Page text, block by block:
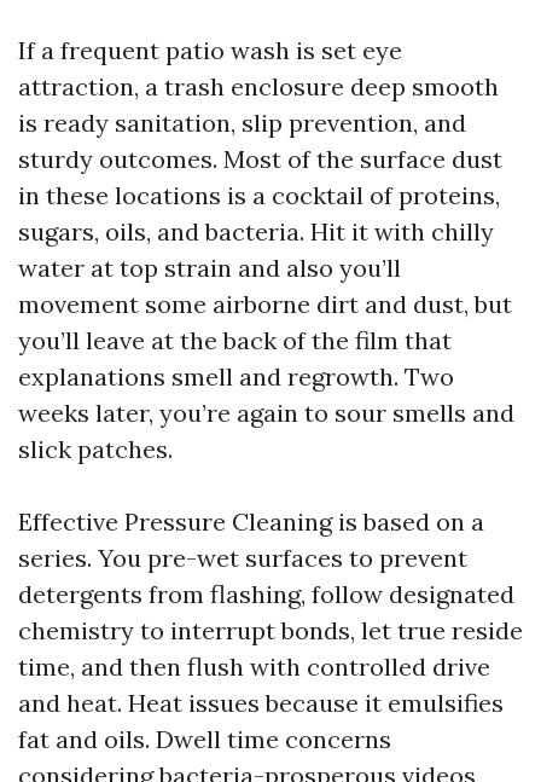
If a frequent patio wash is set eye
attraction, a trash enclosure deep smooth
is ready sanitation, slip prevention, and
sturdy outcomes. Most of the surface dust
in these locations is a cocktail of proteins,
sugars, oils, and bacteria. Hit it with chilly
water at top strain and also you’ll
movement some airborne dirt and dust, but
you’ll leave at the back of the film that
explanations smell and regrowth. Two
weeks later, you’re again to sour smells and
slick patches.
Effective Pressure Cleaning is based on a
series. You pre-wet surfaces to prevent
detergents from flashing, follow designated
chemistry to interrupt bonds, let true reside
time, and then flush with controlled drive
and heat. Heat issues because it emulsifies
fat and oils. Dwell time concerns
considering bacteria-prosperous videos